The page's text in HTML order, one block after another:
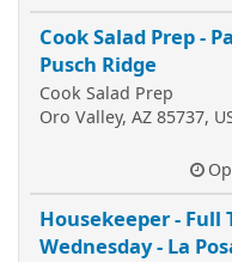
Cook Salad Prep -
Pusch Ridge
Cook Salad Prep
Oro Valley, AZ 85737,
Housekeeper - Full
Wednesday - La